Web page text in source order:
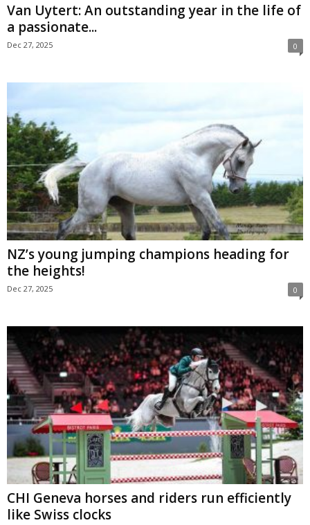
Van Uytert: An outstanding year in the life of
a passionate...
Dec 27, 2025 0
NZ’s young jumping champions heading for
the heights!
Dec 27, 2025 0
CHI Geneva horses and riders run efficiently
like Swiss clocks